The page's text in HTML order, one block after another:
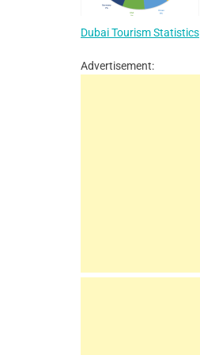
Dubai Tourism Statistics
Advertisement: